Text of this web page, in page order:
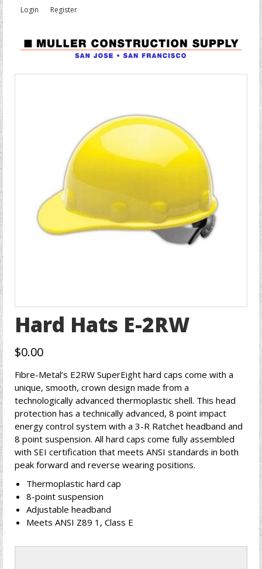
Login Register
Hard Hats E-2RW
$0.00
Fibre-Metal’s E2RW SuperEight hard caps come with a
unique, smooth, crown design made from a
technologically advanced thermoplastic shell. This head
protection has a technically advanced, 8 point impact
energy control system with a 3-R Ratchet headband and
8 point suspension. All hard caps come fully assembled
with SEI certification that meets ANSI standards in both
peak forward and reverse wearing positions.
Thermoplastic hard cap
8-point suspension
Adjustable headband
Meets ANSI Z89 1, Class E